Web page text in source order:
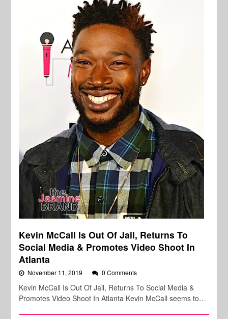
Kevin McCall Is Out Of Jail, Returns To
Social Media & Promotes Video Shoot In
Atlanta
November 11, 2019 0 Comments
Kevin McCall Is Out Of Jail, Returns To Social Media &
Promotes Video Shoot In Atlanta Kevin McCall seems to…